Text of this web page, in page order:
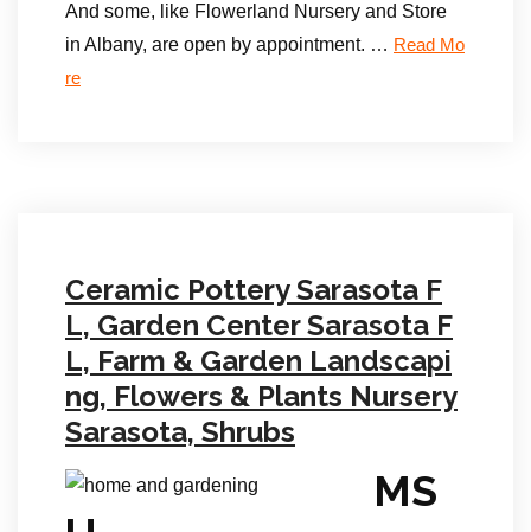
And some, like Flowerland Nursery and Store
in Albany, are open by appointment. … Read Mo
re
Ceramic Pottery Sarasota F
L, Garden Center Sarasota F
L, Farm & Garden Landscapi
ng, Flowers & Plants Nursery
Sarasota, Shrubs
MS